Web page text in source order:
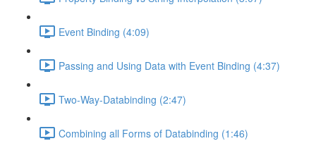
Event Binding (4:09)
Passing and Using Data with Event Binding (4:37)
Two-Way-Databinding (2:47)
Combining all Forms of Databinding (1:46)